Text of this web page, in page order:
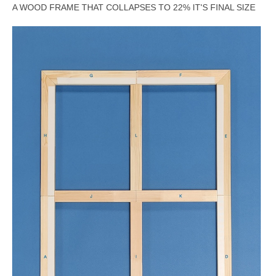
A WOOD FRAME THAT COLLAPSES TO 22% IT'S FINAL SIZE